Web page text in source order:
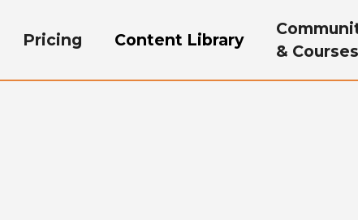
Pricing Content Library
& Courses